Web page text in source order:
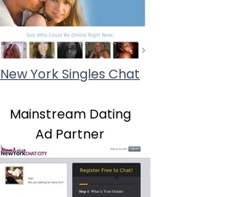
New York Singles Chat
Mainstream Dating
Ad Partner